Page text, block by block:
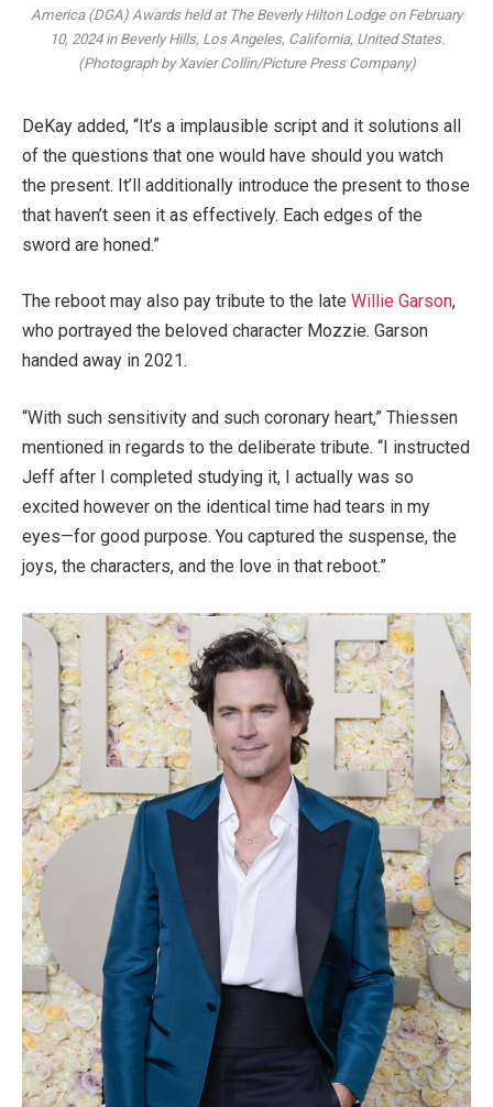
America (DGA) Awards held at The Beverly Hilton Lodge on February
10, 2024 in Beverly Hills, Los Angeles, California, United States.
(Photograph by Xavier Collin/Picture Press Company)
DeKay added, “It’s a implausible script and it solutions all
of the questions that one would have should you watch
the present. It’ll additionally introduce the present to those
that haven’t seen it as effectively. Each edges of the
sword are honed.”
The reboot may also pay tribute to the late Willie Garson,
who portrayed the beloved character Mozzie. Garson
handed away in 2021.
“With such sensitivity and such coronary heart,” Thiessen
mentioned in regards to the deliberate tribute. “I instructed
Jeff after I completed studying it, I actually was so
excited however on the identical time had tears in my
eyes—for good purpose. You captured the suspense, the
joys, the characters, and the love in that reboot.”